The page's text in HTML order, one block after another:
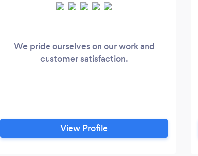
We pride ourselves on our work and
customer satisfaction.
View Profile